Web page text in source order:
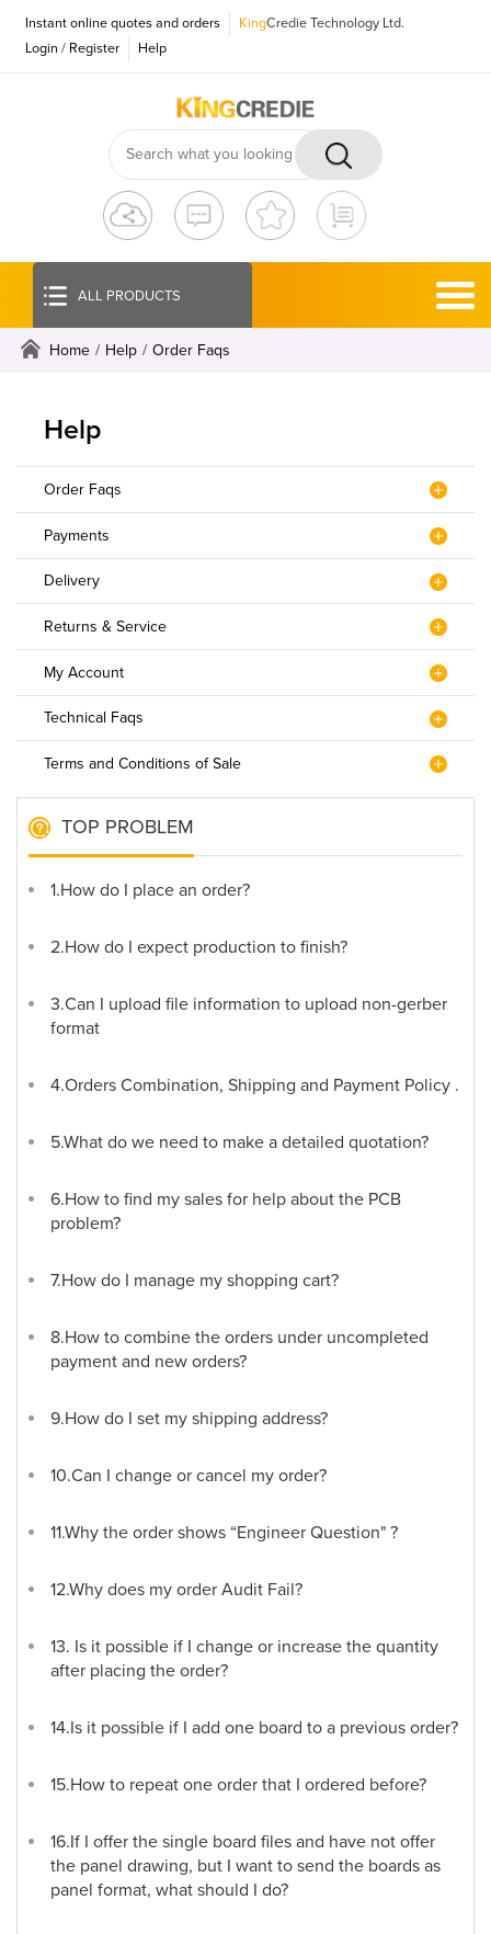
Instant online quotes and orders KingCredie Technology Ltd.
Login / Register Help
ALL PRODUCTS
Home / Help / Order Faqs
Help
Order Faqs
Payments
Delivery
Returns & Service
My Account
Technical Faqs
Terms and Conditions of Sale
TOP PROBLEM
1.How do I place an order?
2.How do I expect production to finish?
3.Can I upload file information to upload non-gerber
format
4.Orders Combination, Shipping and Payment Policy .
5.What do we need to make a detailed quotation?
6.How to find my sales for help about the PCB
problem?
7.How do I manage my shopping cart?
8.How to combine the orders under uncompleted
payment and new orders?
9.How do I set my shipping address?
10.Can I change or cancel my order?
11.Why the order shows “Engineer Question" ?
12.Why does my order Audit Fail?
13. Is it possible if I change or increase the quantity
after placing the order?
14.Is it possible if I add one board to a previous order?
15.How to repeat one order that I ordered before?
16.If I offer the single board files and have not offer
the panel drawing, but I want to send the boards as
panel format, what should I do?